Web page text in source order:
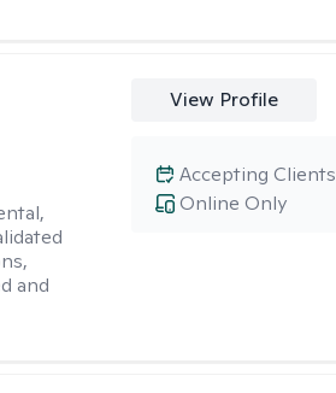
and
View Profile
Online Only
Accepting Clients